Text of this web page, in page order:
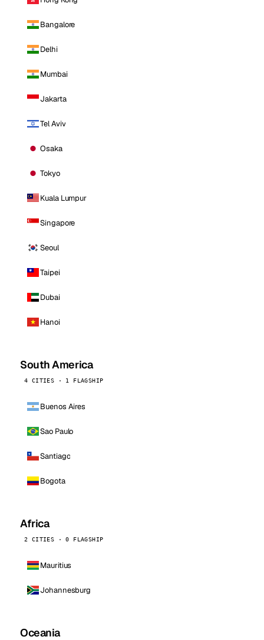
Bangalore
Delhi
Mumbai
Jakarta
Tel Aviv
Osaka
Tokyo
Kuala Lumpur
Singapore
Seoul
Taipei
Dubai
Hanoi
South America
4 CITIES · 1 FLAGSHIP
Buenos Aires
Sao Paulo
Santiago
Bogota
Africa
2 CITIES · 0 FLAGSHIP
Mauritius
Johannesburg
Oceania